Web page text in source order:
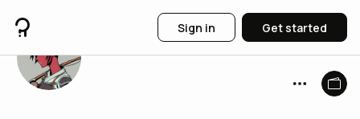
Sign in Get started